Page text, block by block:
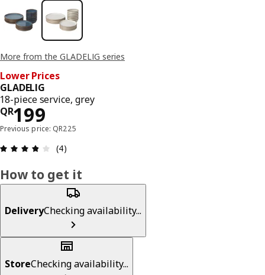
More from the GLADELIG series
Lower Prices
GLADELIG
18-piece service, grey
QR199
Price QR 199
Previous price: QR225
Review: 3.8 out of 5 stars. Total reviews: 4
(4)
How to get it
DeliveryChecking availability...
StoreChecking availability...